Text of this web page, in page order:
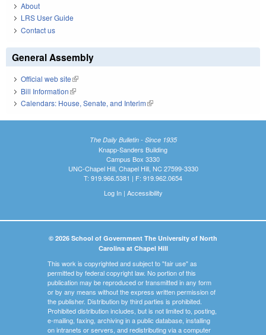
About
LRS User Guide
Contact us
General Assembly
Official web site(link is external)
Bill Information(link is external)
Calendars: House, Senate, and Interim(link is external)
The Daily Bulletin - Since 1935
Knapp-Sanders Building
Campus Box 3330
UNC-Chapel Hill, Chapel Hill, NC 27599-3330
T: 919.966.5381 | F: 919.962.0654
Log In| Accessibility
© 2026 School of Government The University of North
Carolina at Chapel Hill
This work is copyrighted and subject to "fair use" as
permitted by federal copyright law. No portion of this
publication may be reproduced or transmitted in any form
or by any means without the express written permission of
the publisher. Distribution by third parties is prohibited.
Prohibited distribution includes, but is not limited to, posting,
e-mailing, faxing, archiving in a public database, installing
on intranets or servers, and redistributing via a computer